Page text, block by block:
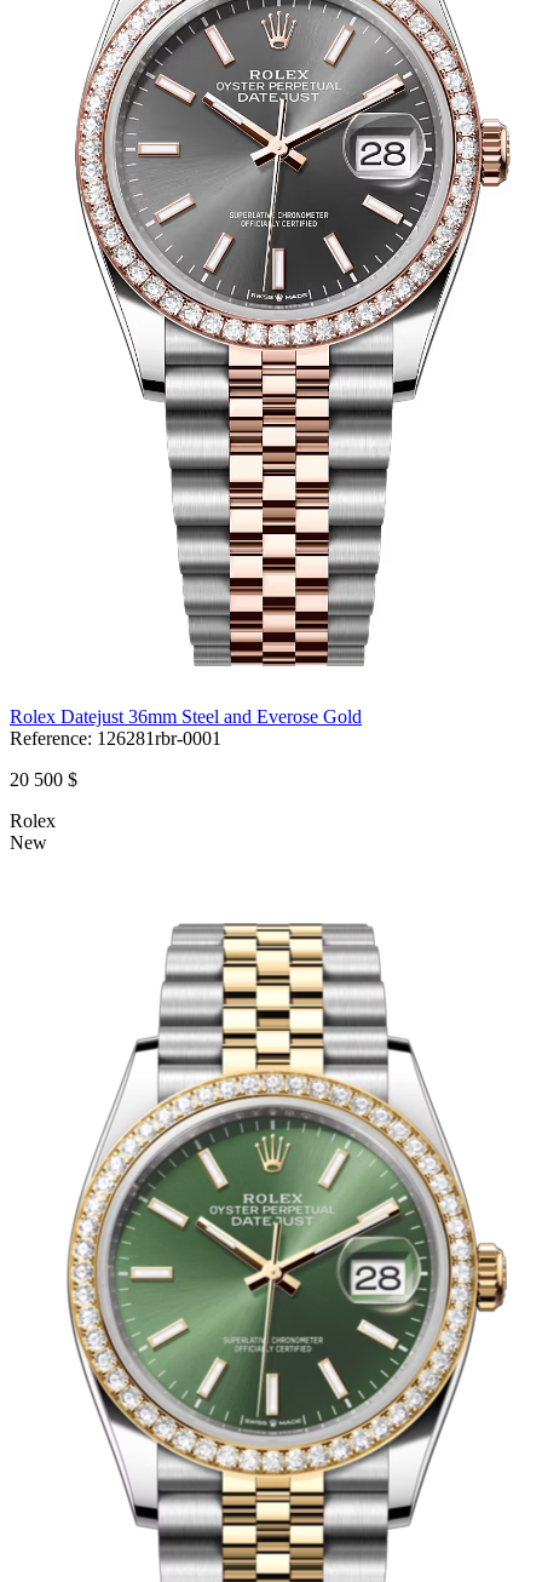
Rolex Datejust 36mm Steel and Everose Gold
Reference: 126281rbr-0001
20 500 $
Rolex
New